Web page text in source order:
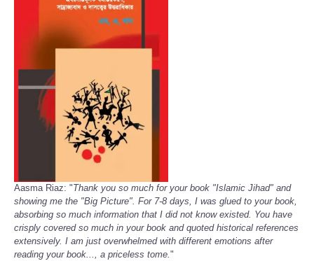
Aasma Riaz: "Thank you so much for your book "Islamic Jihad" and
showing me the "Big Picture". For 7-8 days, I was glued to your book,
absorbing so much information that I did not know existed. You have
crisply covered so much in your book and quoted historical references
extensively. I am just overwhelmed with different emotions after
reading your book..., a priceless tome."